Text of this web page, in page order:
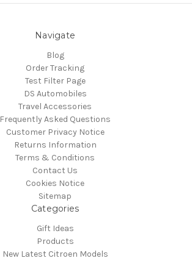
Navigate
Blog
Order Tracking
Test Filter Page
DS Automobiles
Travel Accessories
Frequently Asked Questions
Customer Privacy Notice
Returns Information
Terms & Conditions
Contact Us
Cookies Notice
Sitemap
Categories
Gift Ideas
Products
New Latest Citroen Models